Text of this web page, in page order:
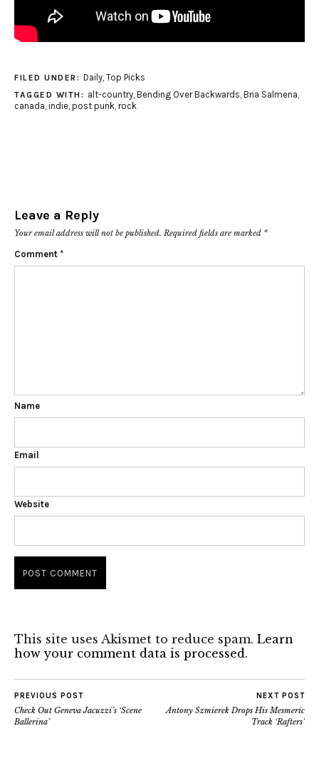
FILED UNDER: Daily, Top Picks
TAGGED WITH: alt-country, Bending Over Backwards, Bria Salmena,
canada, indie, post punk, rock
Leave a Reply
Your email address will not be published. Required fields are marked *
Comment *
Name
Email
Website
This site uses Akismet to reduce spam. Learn
how your comment data is processed.
PREVIOUS POST
Check Out Geneva Jacuzzi’s ‘Scene
Ballerina’
NEXT POST
Antony Szmierek Drops His Mesmeric
Track ‘Rafters’